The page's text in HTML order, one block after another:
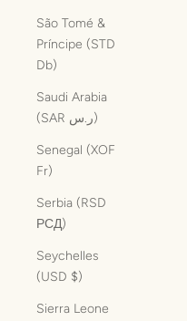
São Tomé &
Príncipe (STD
Db)
Saudi Arabia
(SAR ر.س)
Senegal (XOF
Fr)
Serbia (RSD
РСД)
Seychelles
(USD $)
Sierra Leone